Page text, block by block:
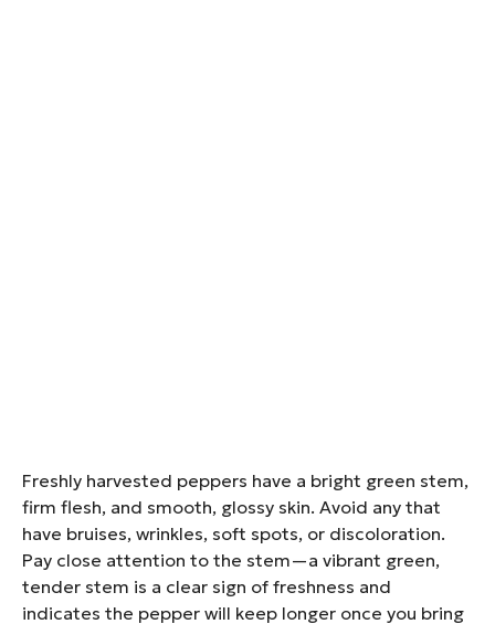
Freshly harvested peppers have a bright green stem,
firm flesh, and smooth, glossy skin. Avoid any that
have bruises, wrinkles, soft spots, or discoloration.
Pay close attention to the stem—a vibrant green,
tender stem is a clear sign of freshness and
indicates the pepper will keep longer once you bring